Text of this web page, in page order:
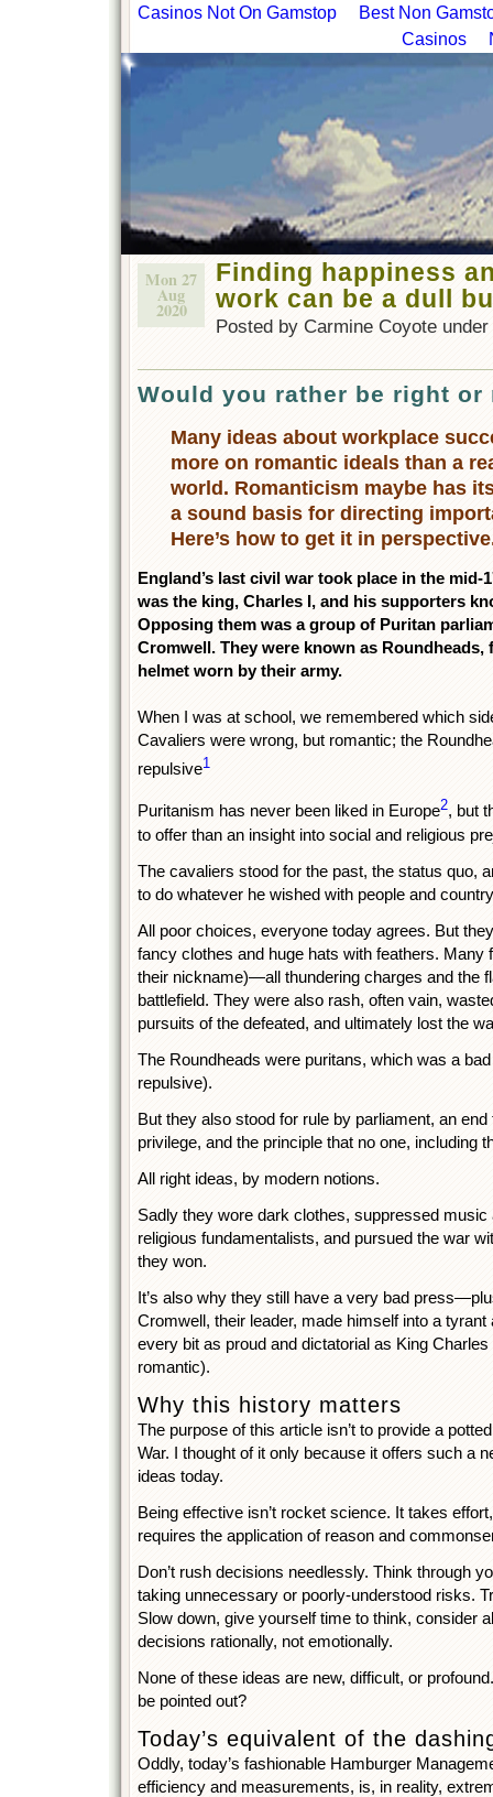
Casinos Not On Gamstop
Best Non
Casinos
Mon 27
Aug
2020
Finding happiness
work can be a dull
Posted by Carmine Coyote under
Would you rather be right or
Many ideas about workplace
more on romantic ideals than a
world. Romanticism maybe has
a sound basis for directing
Here’s how to get it in
England’s last civil war took place in the mid-
was the king, Charles I, and his supporters
Opposing them was a group of Puritan
Cromwell. They were known as
helmet worn by their army.
When I was at school, we remembered which
Cavaliers were wrong, but romantic; the
repulsive1
Puritanism has never been liked in Europe2, but
to offer than an insight into social and religious
The cavaliers stood for the past, the status quo,
to do whatever he wished with people and
All poor choices, everyone today agrees. But
fancy clothes and huge hats with feathers. Many
their nickname)—all thundering charges and the
battlefield. They were also rash, often vain,
pursuits of the defeated, and ultimately lost the
The Roundheads were puritans, which was a
repulsive).
But they also stood for rule by parliament, an
privilege, and the principle that no one, including
All right ideas, by modern notions.
Sadly they wore dark clothes, suppressed music
religious fundamentalists, and pursued the war
they won.
It’s also why they still have a very bad
Cromwell, their leader, made himself into a
every bit as proud and dictatorial as King
romantic).
Why this history matters
The purpose of this article isn’t to provide a
War. I thought of it only because it offers such a
ideas today.
Being effective isn’t rocket science. It takes
requires the application of reason and
Don’t rush decisions needlessly. Think through
taking unnecessary or poorly-understood risks.
Slow down, give yourself time to think, consider
decisions rationally, not emotionally.
None of these ideas are new, difficult, or
be pointed out?
Today’s equivalent of the
Oddly, today’s fashionable Hamburger
efficiency and measurements, is, in reality,